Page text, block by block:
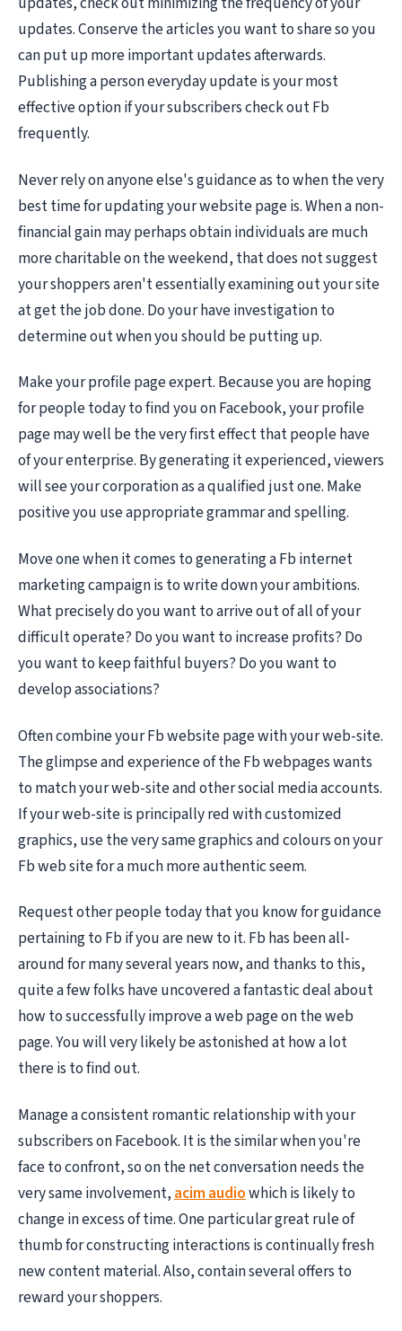
updates. Conserve the articles you want to share so you
can put up more important updates afterwards.
Publishing a person everyday update is your most
effective option if your subscribers check out Fb
frequently.
Never rely on anyone else's guidance as to when the very
best time for updating your website page is. When a non-
financial gain may perhaps obtain individuals are much
more charitable on the weekend, that does not suggest
your shoppers aren't essentially examining out your site
at get the job done. Do your have investigation to
determine out when you should be putting up.
Make your profile page expert. Because you are hoping
for people today to find you on Facebook, your profile
page may well be the very first effect that people have
of your enterprise. By generating it experienced, viewers
will see your corporation as a qualified just one. Make
positive you use appropriate grammar and spelling.
Move one when it comes to generating a Fb internet
marketing campaign is to write down your ambitions.
What precisely do you want to arrive out of all of your
difficult operate? Do you want to increase profits? Do
you want to keep faithful buyers? Do you want to
develop associations?
Often combine your Fb website page with your web-site.
The glimpse and experience of the Fb webpages wants
to match your web-site and other social media accounts.
If your web-site is principally red with customized
graphics, use the very same graphics and colours on your
Fb web site for a much more authentic seem.
Request other people today that you know for guidance
pertaining to Fb if you are new to it. Fb has been all-
around for many several years now, and thanks to this,
quite a few folks have uncovered a fantastic deal about
how to successfully improve a web page on the web
page. You will very likely be astonished at how a lot
there is to find out.
Manage a consistent romantic relationship with your
subscribers on Facebook. It is the similar when you're
face to confront, so on the net conversation needs the
very same involvement,acim audiowhich is likely to
change in excess of time. One particular great rule of
thumb for constructing interactions is continually fresh
new content material. Also, contain several offers to
reward your shoppers.